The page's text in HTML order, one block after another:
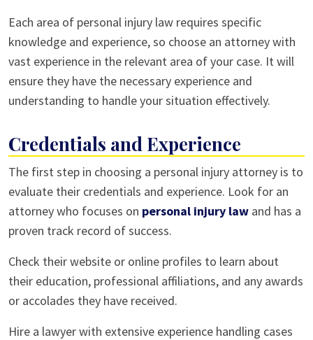
Each area of personal injury law requires specific
knowledge and experience, so choose an attorney with
vast experience in the relevant area of your case. It will
ensure they have the necessary experience and
understanding to handle your situation effectively.
Credentials and Experience
The first step in choosing a personal injury attorney is to
evaluate their credentials and experience. Look for an
attorney who focuses on personal injury law and has a
proven track record of success.
Check their website or online profiles to learn about
their education, professional affiliations, and any awards
or accolades they have received.
Hire a lawyer with extensive experience handling cases